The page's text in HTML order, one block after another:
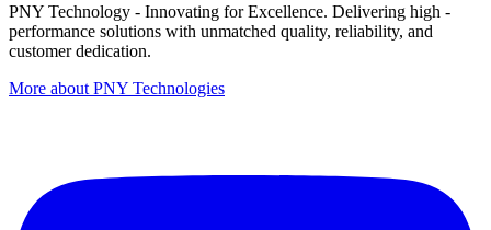
PNY Technology - Innovating for Excellence. Delivering high -
performance solutions with unmatched quality, reliability, and
customer dedication.
More about PNY Technologies